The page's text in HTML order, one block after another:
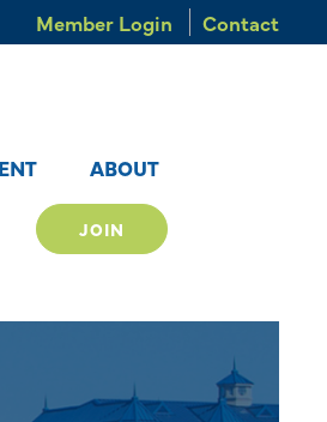
Member Login Contact
ABOUT
JOIN